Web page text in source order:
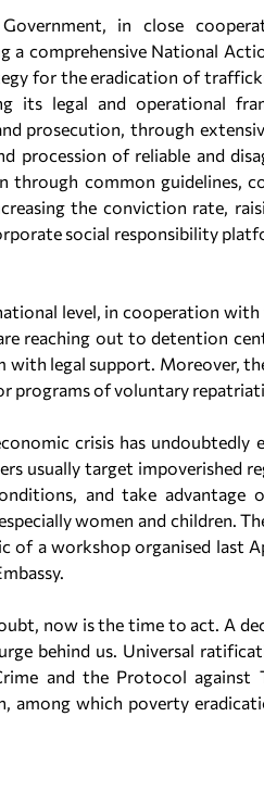
in close
a comprehensive National
for the eradication of
its legal and operational
prosecution, through
procession of reliable and
through common guidelines,
the conviction rate,
social responsibility
level, in cooperation
reaching out to detention
with legal support. Moreover,
programs of voluntary
crisis has
usually target impoverished
and take
women and children.
of a workshop organised last
now is the time to act. A
behind us. Universal
and the Protocol
among which poverty